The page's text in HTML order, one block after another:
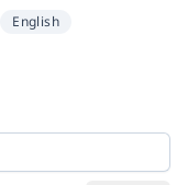
English